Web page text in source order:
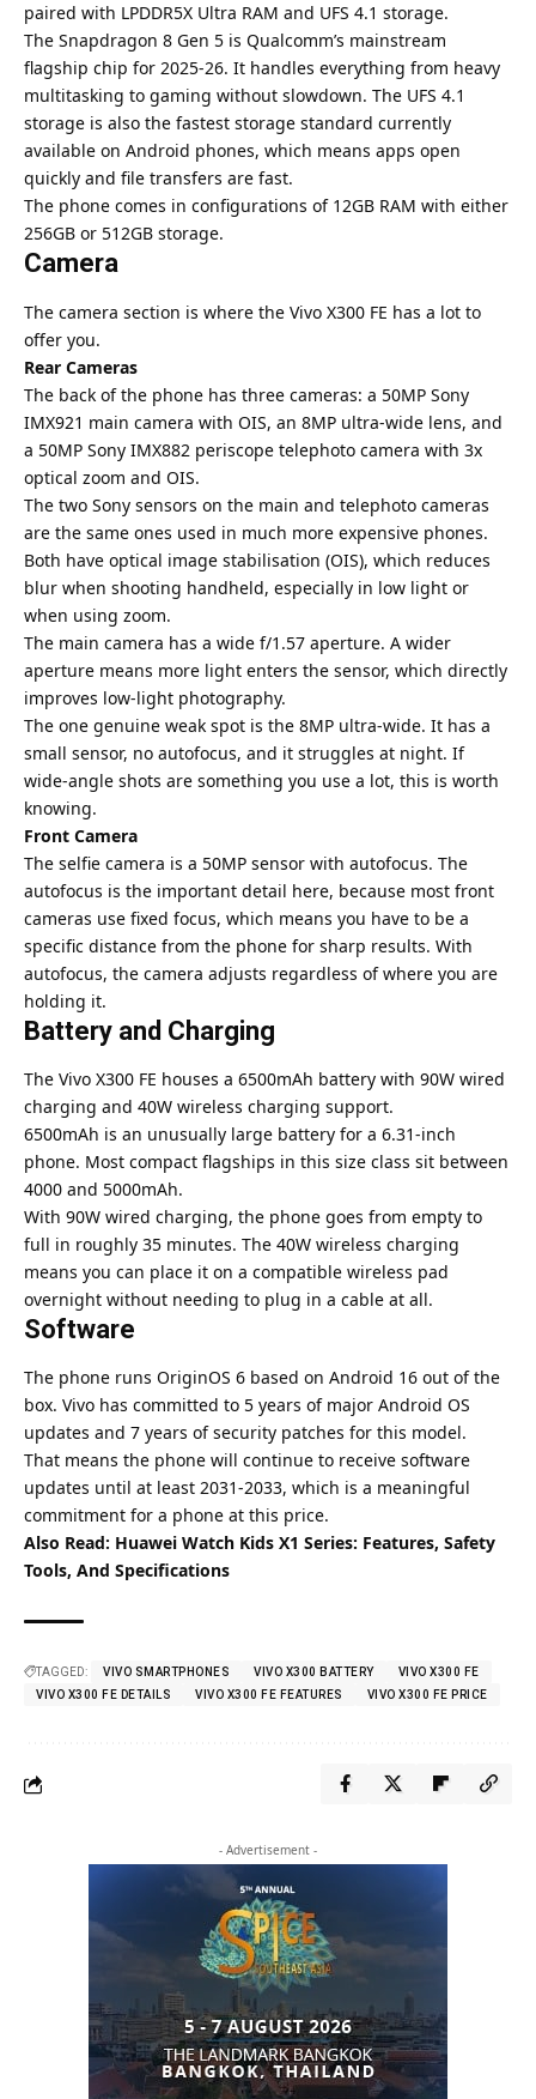
paired with LPDDR5X Ultra RAM and UFS 4.1 storage.
The Snapdragon 8 Gen 5 is Qualcomm’s mainstream
flagship chip for 2025-26. It handles everything from heavy
multitasking to gaming without slowdown. The UFS 4.1
storage is also the fastest storage standard currently
available on Android phones, which means apps open
quickly and file transfers are fast.
The phone comes in configurations of 12GB RAM with either
256GB or 512GB storage.
Camera
The camera section is where the Vivo X300 FE has a lot to
offer you.
Rear Cameras
The back of the phone has three cameras: a 50MP Sony
IMX921 main camera with OIS, an 8MP ultra-wide lens, and
a 50MP Sony IMX882 periscope telephoto camera with 3x
optical zoom and OIS.
The two Sony sensors on the main and telephoto cameras
are the same ones used in much more expensive phones.
Both have optical image stabilisation (OIS), which reduces
blur when shooting handheld, especially in low light or
when using zoom.
The main camera has a wide f/1.57 aperture. A wider
aperture means more light enters the sensor, which directly
improves low-light photography.
The one genuine weak spot is the 8MP ultra-wide. It has a
small sensor, no autofocus, and it struggles at night. If
wide-angle shots are something you use a lot, this is worth
knowing.
Front Camera
The selfie camera is a 50MP sensor with autofocus. The
autofocus is the important detail here, because most front
cameras use fixed focus, which means you have to be a
specific distance from the phone for sharp results. With
autofocus, the camera adjusts regardless of where you are
holding it.
Battery and Charging
The Vivo X300 FE houses a 6500mAh battery with 90W wired
charging and 40W wireless charging support.
6500mAh is an unusually large battery for a 6.31-inch
phone. Most compact flagships in this size class sit between
4000 and 5000mAh.
With 90W wired charging, the phone goes from empty to
full in roughly 35 minutes. The 40W wireless charging
means you can place it on a compatible wireless pad
overnight without needing to plug in a cable at all.
Software
The phone runs OriginOS 6 based on Android 16 out of the
box. Vivo has committed to 5 years of major Android OS
updates and 7 years of security patches for this model.
That means the phone will continue to receive software
updates until at least 2031-2033, which is a meaningful
commitment for a phone at this price.
Also Read: Huawei Watch Kids X1 Series: Features, Safety
Tools, And Specifications
TAGGED: VIVO SMARTPHONES VIVO X300 BATTERY
VIVO X300 FE
VIVO X300 FE DETAILS
VIVO X300 FE FEATURES VIVO X300 FE PRICE
- Advertisement -